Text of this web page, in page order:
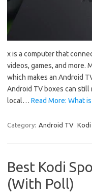
x is a computer that
videos, games, and more.
which makes an Android
Android TV boxes can still
local… Read More: What
Category: Android TV Kodi
Best Kodi
(With Poll)